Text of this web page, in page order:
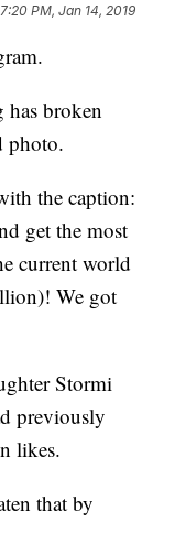
7:20 PM, Jan 14, 2019
broken
photo.
the caption:
get the most
current world
We got
Stormi
previously
likes.
that by